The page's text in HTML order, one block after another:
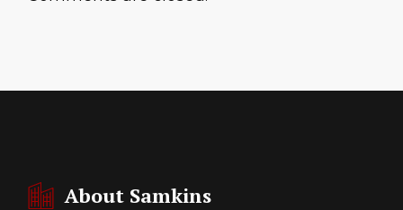
About Samkins